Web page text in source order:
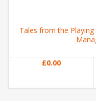
Tales from the
£0.00